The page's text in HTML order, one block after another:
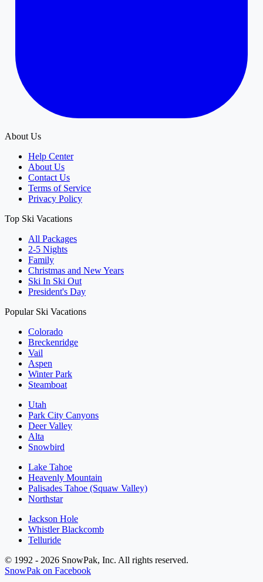
About Us
Help Center
About Us
Contact Us
Terms of Service
Privacy Policy
Top Ski Vacations
All Packages
2-5 Nights
Family
Christmas and New Years
Ski In Ski Out
President's Day
Popular Ski Vacations
Colorado
Breckenridge
Vail
Aspen
Winter Park
Steamboat
Utah
Park City Canyons
Deer Valley
Alta
Snowbird
Lake Tahoe
Heavenly Mountain
Palisades Tahoe (Squaw Valley)
Northstar
Jackson Hole
Whistler Blackcomb
Telluride
© 1992 - 2026 SnowPak, Inc. All rights reserved.
SnowPak on Facebook